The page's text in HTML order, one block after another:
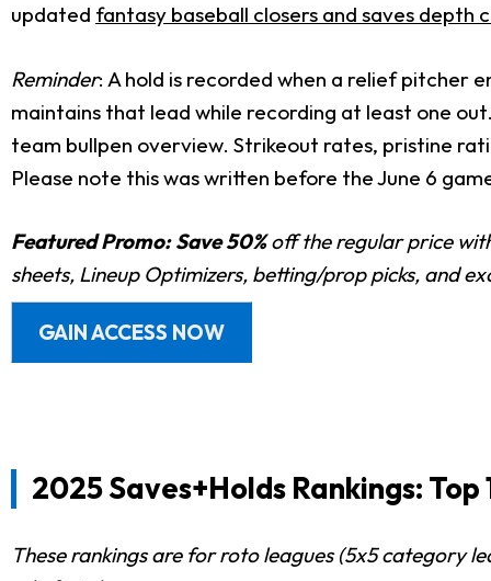
updated fantasy baseball closers and saves depth
Reminder: A hold is recorded when a relief pitcher
maintains that lead while recording at least one
team bullpen overview. Strikeout rates, pristine
Please note this was written before the June 6
Featured Promo: Save 50%off the regular price
sheets, Lineup Optimizers, betting/prop picks, and
GAIN ACCESS NOW
2025 Saves+Holds Rankings:
These rankings are for roto leagues (5x5 category